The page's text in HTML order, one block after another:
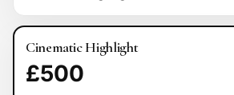
Cinematic Highlight
£500